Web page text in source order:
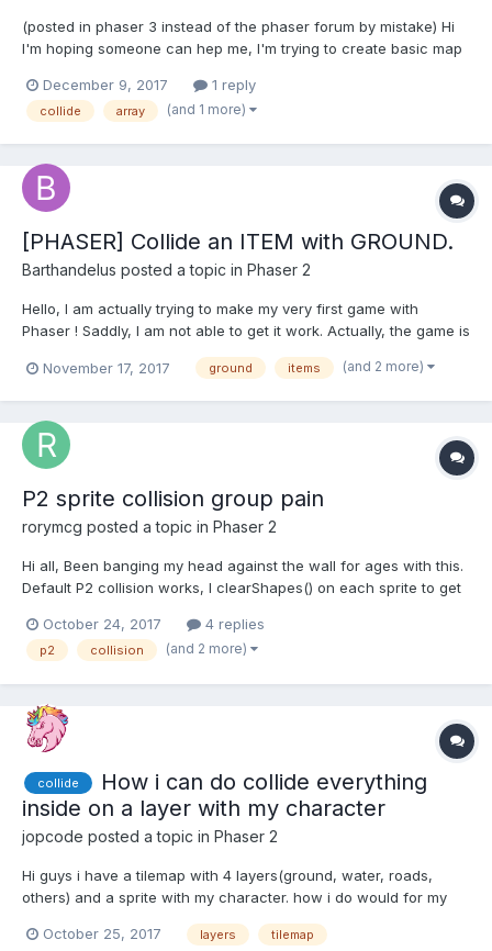
(posted in phaser 3 instead of the phaser forum by mistake) Hi
I'm hoping someone can hep me, I'm trying to create basic map
a floor. I've created twp groups but when i use
this.game.physics.arcade.collide(this.player...
December 9, 2017 1 reply
collide array (and 1 more)
[PHASER] Collide an ITEM with GROUND.
Barthandelus posted a topic in Phaser 2
Hello, I am actually trying to make my very first game with
Phaser ! Saddly, I am not able to get it work. Actually, the game is
that fall from the top of the game to the ground. If the player hit
November 17, 2017 ground items (and 2 more)
P2 sprite collision group pain
rorymcg posted a topic in Phaser 2
Hi all, Been banging my head against the wall for ages with this.
Default P2 collision works, I clearShapes() on each sprite to get
boundaries (defined in sprite_physics.json). However the
collision groups appear not to be work...
October 24, 2017 4 replies
p2 collision (and 2 more)
collide
How i can do collide everything
inside on a layer with my character
jopcode posted a topic in Phaser 2
Hi guys i have a tilemap with 4 layers(ground, water, roads,
others) and a sprite with my character. how i do would for my
others(layer),every layer use a different sprite, example ground
October 25, 2017 layers tilemap